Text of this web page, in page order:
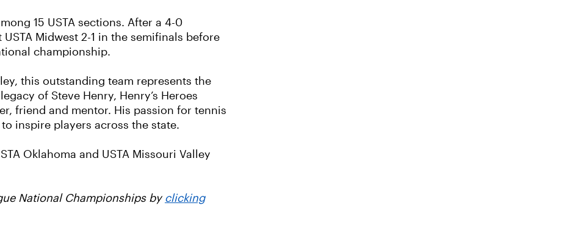
15 USTA sections. After a 4-0
Midwest 2-1 in the semifinals before
championship.
this outstanding team represents the
of Steve Henry, Henry’s Heroes
friend and mentor. His passion for tennis
inspire players across the state.
Oklahoma and USTA Missouri Valley
National Championships by clicking